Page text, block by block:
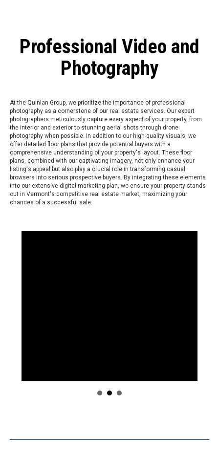
Professional Video and
Photography
At the Quinlan Group, we prioritize the importance of professional
photography as a cornerstone of our real estate services. Our expert
photographers meticulously capture every aspect of your property, from
the interior and exterior to stunning aerial shots through drone
photography when possible. In addition to our high-quality visuals, we
offer detailed floor plans that provide potential buyers with a
comprehensive understanding of your property's layout. These floor
plans, combined with our captivating imagery, not only enhance your
listing's appeal but also play a crucial role in transforming casual
browsers into serious prospective buyers. By integrating these elements
into our extensive digital marketing plan, we ensure your property stands
out in Vermont's competitive real estate market, maximizing your
chances of a successful sale.